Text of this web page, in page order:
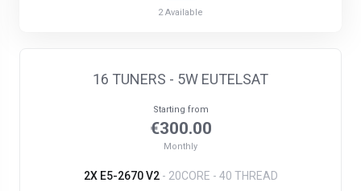
2Available
16 TUNERS - 5W EUTELSAT
Starting from
€300.00
Monthly
2X E5-2670 V2- 20CORE - 40 THREAD